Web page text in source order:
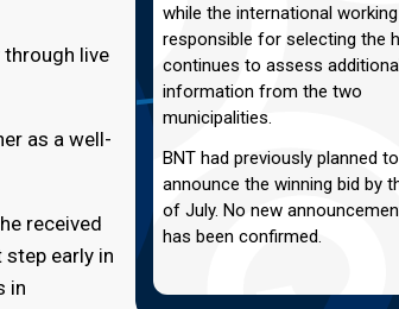
live
as a well-
received
early in
in
while the international
responsible for selecting the
continues to assess additional
information from the two
municipalities.
BNT had previously planned to
announce the winning bid by
of July. No new
has been confirmed.